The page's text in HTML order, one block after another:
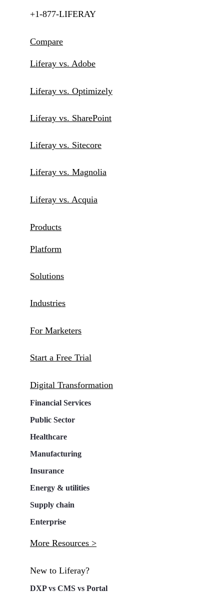
+1-877-LIFERAY
Compare
Liferay vs. Adobe
Liferay vs. Optimizely
Liferay vs. SharePoint
Liferay vs. Sitecore
Liferay vs. Magnolia
Liferay vs. Acquia
Products
Platform
Solutions
Industries
For Marketers
Start a Free Trial
Digital Transformation
Financial Services
Public Sector
Healthcare
Manufacturing
Insurance
Energy & utilities
Supply chain
Enterprise
More Resources >
New to Liferay?
DXP vs CMS vs Portal